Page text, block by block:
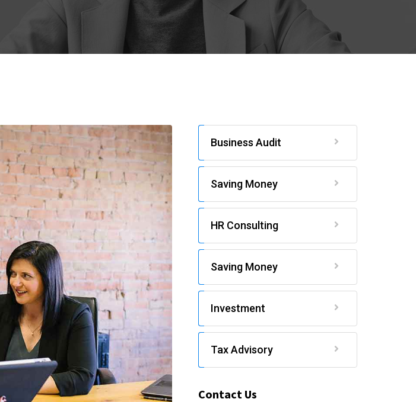
Business Audit
Saving Money
HR Consulting
Saving Money
Investment
Tax Advisory
Contact Us